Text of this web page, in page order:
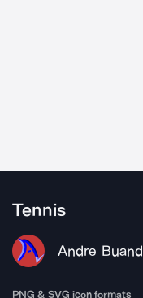
Tennis
Andre Buand
PNG & SVG icon formats